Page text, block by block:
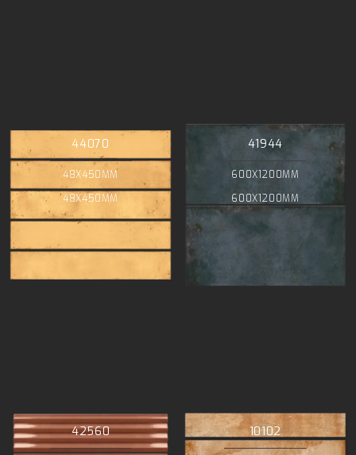
44070
48X450MM
48X450MM
41944
600X1200MM
600X1200MM
42560 10102